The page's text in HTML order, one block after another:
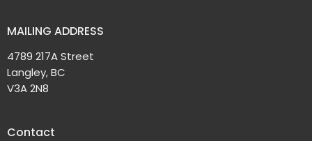
MAILING ADDRESS
4789 217A Street
Langley, BC
V3A 2N8
Contact